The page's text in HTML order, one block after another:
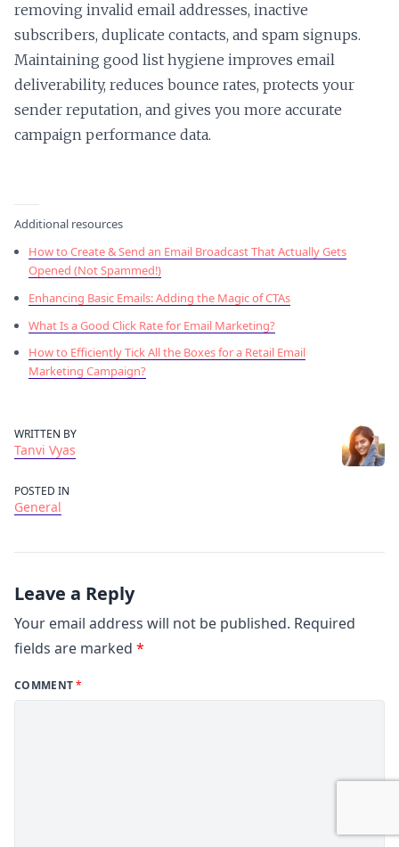
removing invalid email addresses, inactive
subscribers, duplicate contacts, and spam signups.
Maintaining good list hygiene improves email
deliverability, reduces bounce rates, protects your
sender reputation, and gives you more accurate
campaign performance data.
Additional resources
How to Create & Send an Email Broadcast That Actually Gets
Opened (Not Spammed!)
Enhancing Basic Emails: Adding the Magic of CTAs
What Is a Good Click Rate for Email Marketing?
How to Efficiently Tick All the Boxes for a Retail Email
Marketing Campaign?
WRITTEN BY
Tanvi Vyas
POSTED IN
General
Leave a Reply
Your email address will not be published. Required
fields are marked *
COMMENT*